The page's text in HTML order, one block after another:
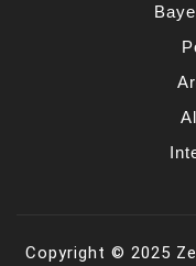
Copyright © 2025